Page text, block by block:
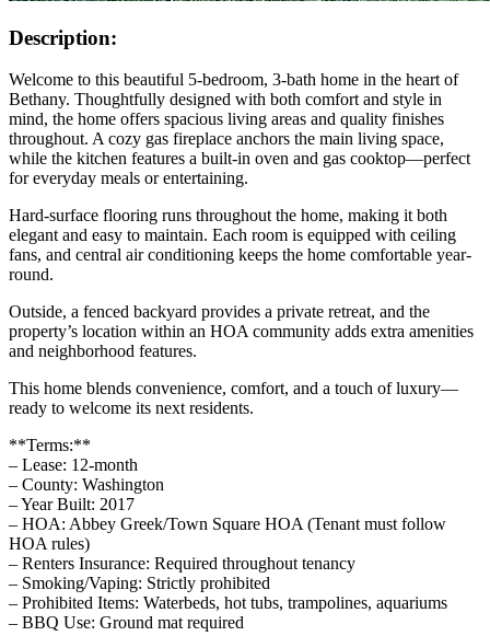
Description:
Welcome to this beautiful 5-bedroom, 3-bath home in the heart of
Bethany. Thoughtfully designed with both comfort and style in
mind, the home offers spacious living areas and quality finishes
throughout. A cozy gas fireplace anchors the main living space,
while the kitchen features a built-in oven and gas cooktop—perfect
for everyday meals or entertaining.
Hard-surface flooring runs throughout the home, making it both
elegant and easy to maintain. Each room is equipped with ceiling
fans, and central air conditioning keeps the home comfortable year-
round.
Outside, a fenced backyard provides a private retreat, and the
property’s location within an HOA community adds extra amenities
and neighborhood features.
This home blends convenience, comfort, and a touch of luxury—
ready to welcome its next residents.
**Terms:**
– Lease: 12-month
– County: Washington
– Year Built: 2017
– HOA: Abbey Greek/Town Square HOA (Tenant must follow
HOA rules)
– Renters Insurance: Required throughout tenancy
– Smoking/Vaping: Strictly prohibited
– Prohibited Items: Waterbeds, hot tubs, trampolines, aquariums
– BBQ Use: Ground mat required